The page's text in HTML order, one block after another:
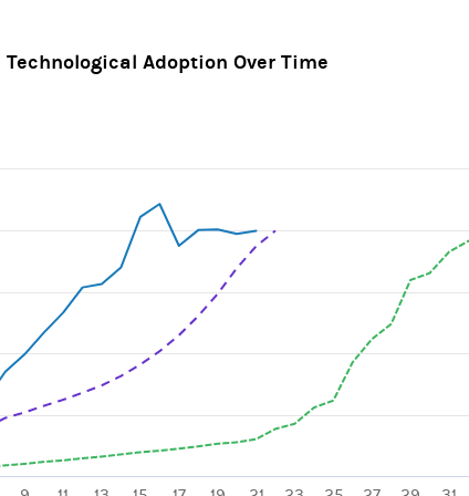
Technological Adoption Over Time
displaying categories.
values. Range: 0 to 125.